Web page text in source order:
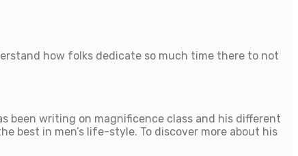
how folks dedicate so much time there to not
been writing on magnificence class and his different
best in men’s life-style. To discover more about his